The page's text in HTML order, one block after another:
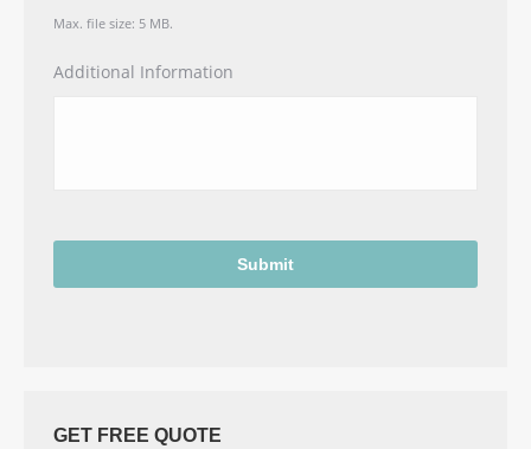
Max. file size: 5 MB.
Additional Information
GET FREE QUOTE